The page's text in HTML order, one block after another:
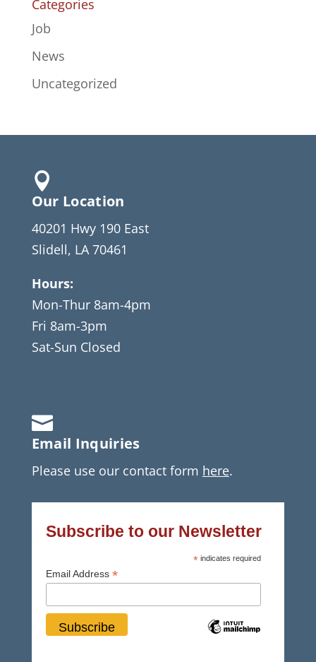
Categories
Job
News
Uncategorized

Our Location
40201 Hwy 190 East
Slidell, LA 70461
Hours:
Mon-Thur 8am-4pm
Fri 8am-3pm
Sat-Sun Closed

Email Inquiries
Please use our contact form here.
Subscribe to our Newsletter
* indicates required
Email Address *